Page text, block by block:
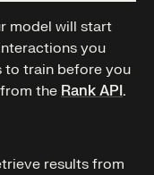
model will start
you
to train before you
the Rank API.
results from